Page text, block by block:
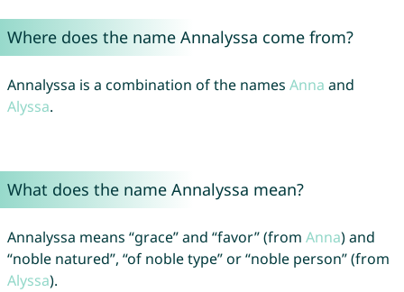
Where does the name Annalyssa come from?
Annalyssa is a combination of the names Anna and
Alyssa.
What does the name Annalyssa mean?
Annalyssa means “grace” and “favor” (from Anna) and
“noble natured”, “of noble type” or “noble person” (from
Alyssa).